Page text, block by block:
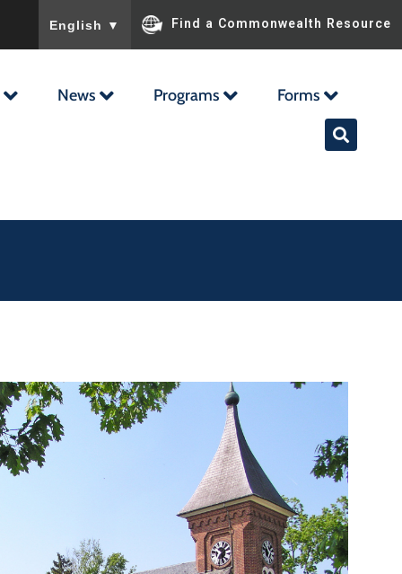
English ▼ Find a Commonwealth Resource
News Programs Forms